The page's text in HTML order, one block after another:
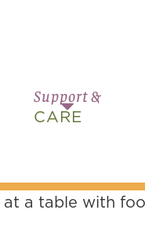
Support &
CARE